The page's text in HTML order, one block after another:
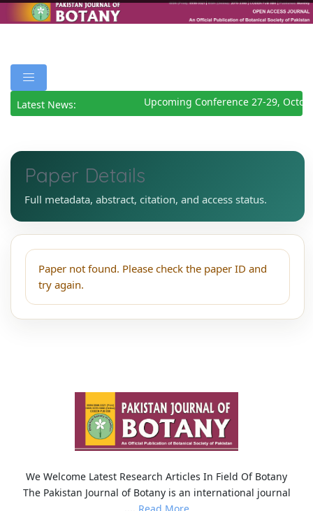
Latest News: Upcoming Conference 27-29,
Paper Details
Full metadata, abstract, citation, and access status.
Paper not found. Please check the paper ID and
try again.
We Welcome Latest Research Articles In Field Of Botany
The Pakistan Journal of Botany is an international journal